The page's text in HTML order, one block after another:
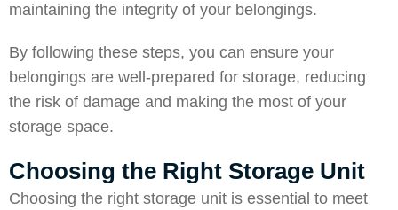
maintaining the integrity of your belongings.
By following these steps, you can ensure your
belongings are well-prepared for storage, reducing
the risk of damage and making the most of your
storage space.
Choosing the Right Storage Unit
Choosing the right storage unit is essential to meet